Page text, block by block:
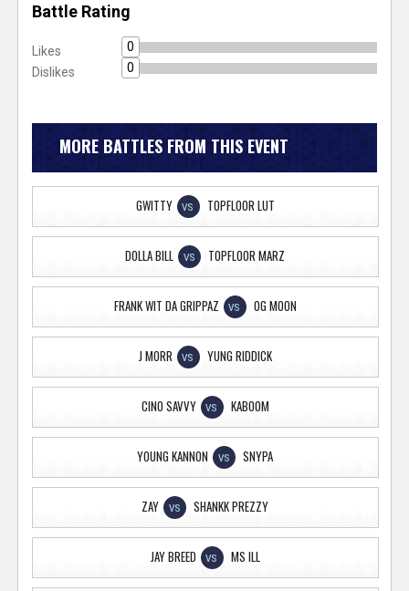
Battle Rating
Likes
0
Dislikes
0
MORE BATTLES FROM THIS EVENT
GWITTY VS TOPFLOOR LUT
DOLLA BILL VS TOPFLOOR MARZ
FRANK WIT DA GRIPPAZ VS OG MOON
J MORR VS YUNG RIDDICK
CINO SAVVY VS KABOOM
YOUNG KANNON VS SNYPA
ZAY VS SHANKK PREZZY
JAY BREED VS MS ILL